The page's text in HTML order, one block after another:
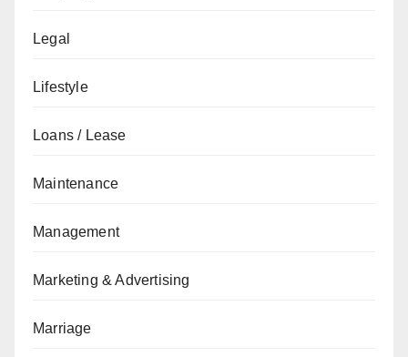
Legal
Lifestyle
Loans / Lease
Maintenance
Management
Marketing & Advertising
Marriage